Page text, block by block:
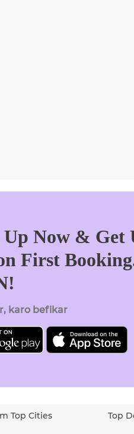
Up Now & Get
First
karo befikar
Top Cities Top